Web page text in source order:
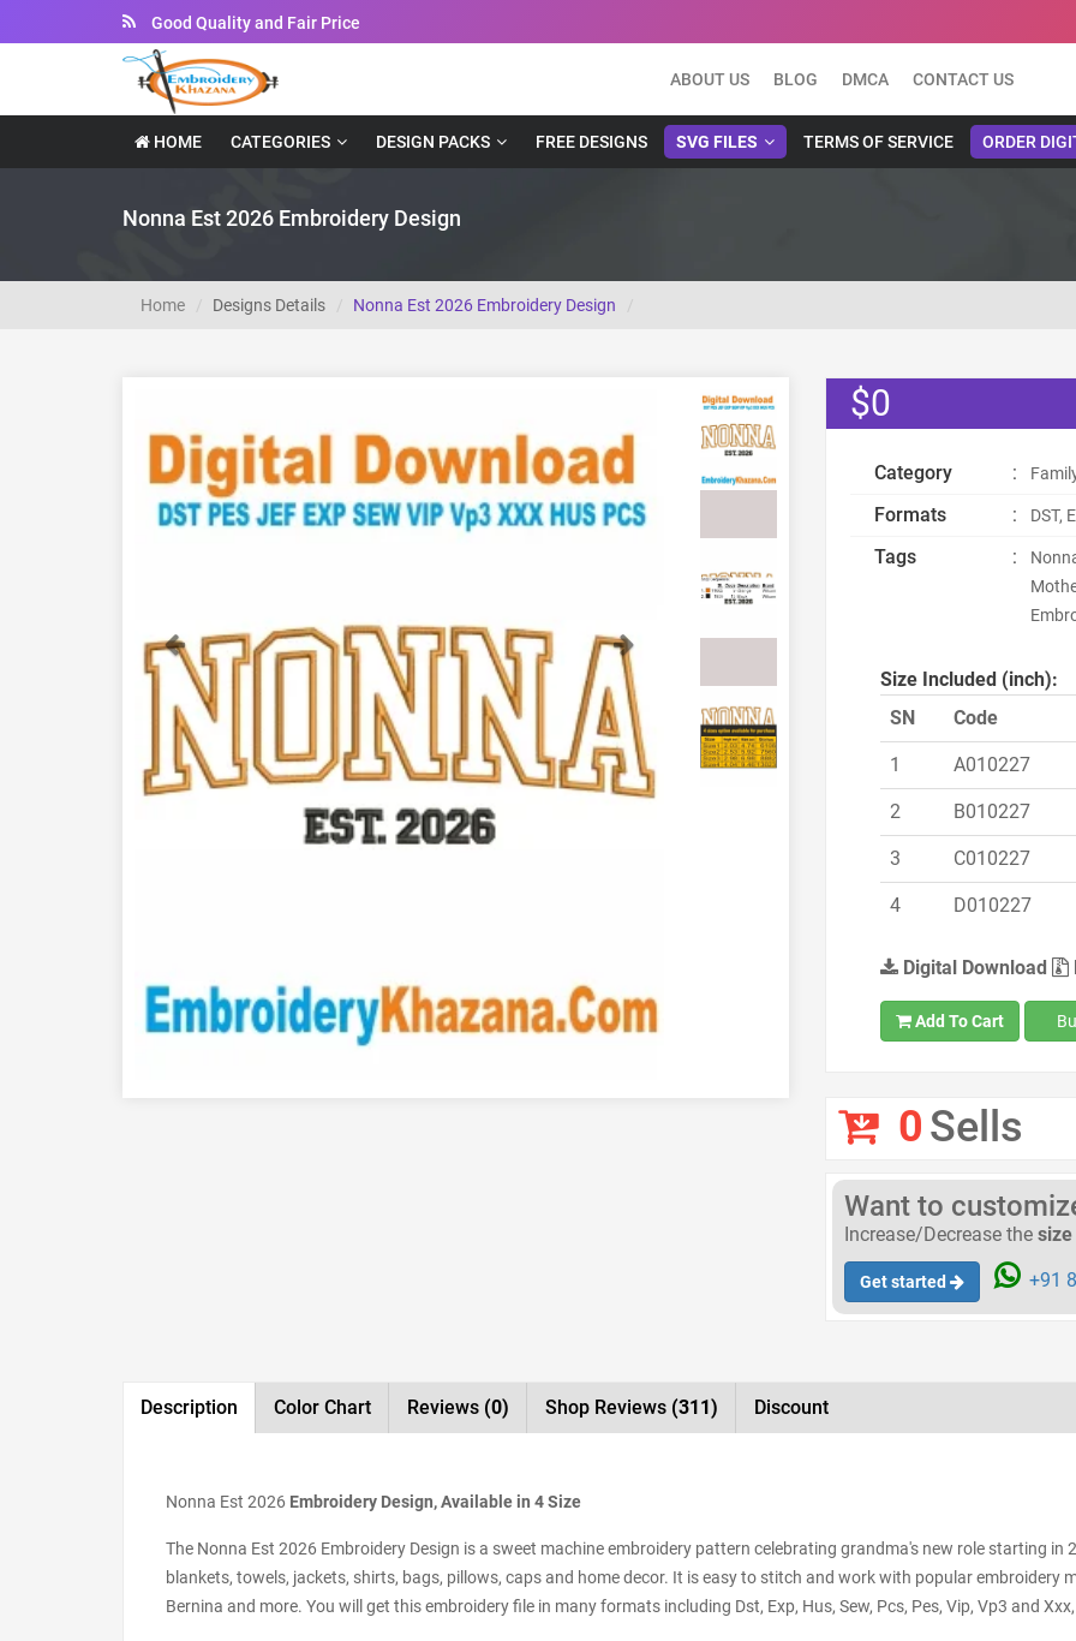
Instant Downloadable Files
ABOUT US BLOG DMCA CONTACT US
HOME CATEGORIES DESIGN PACKS FREE DESIGNS SVG FILES TERMS OF SERVICE ORDER
Nonna Est 2026 Embroidery Design
Home Designs Details Nonna Est 2026 Embroidery Design
Previous Next
$0
Category :
Formats : DST,
Tags :
Size Included (inch):
SN
Code
1 A010227
2 B010227
3 C010227
4 D010227
Digital Download
Add To Cart
0Sells
Want to
Increase/Decrease the size
Get started +91
Description Color Chart Reviews (0) Shop Reviews (311) Discount
Nonna Est 2026 Embroidery Design, Available in 4 Size
The Nonna Est 2026 Embroidery Design is a sweet machine embroidery pattern celebrating grandma's new role starting
blankets, towels, jackets, shirts, bags, pillows, caps and home decor. It is easy to stitch and work with popular embroidery
Bernina and more. You will get this embroidery file in many formats including Dst, Exp, Hus, Sew, Pcs, Pes, Vip, Vp3 and